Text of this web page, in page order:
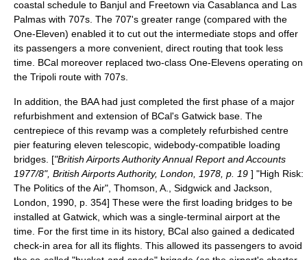
coastal schedule to Banjul and Freetown via Casablanca and Las
Palmas with 707s. The 707's greater range (compared with the
One-Eleven) enabled it to cut out the intermediate stops and offer
its passengers a more convenient, direct routing that took less
time. BCal moreover replaced two-class One-Elevens operating on
the Tripoli route with 707s.
In addition, the BAA had just completed the first phase of a major
refurbishment and extension of BCal's Gatwick base. The
centrepiece of this revamp was a completely refurbished centre
pier featuring eleven telescopic, widebody-compatible loading
bridges. ["British Airports Authority Annual Report and Accounts
1977/8", British Airports Authority, London, 1978, p. 19 ] "High Risk:
The Politics of the Air", Thomson, A., Sidgwick and Jackson,
London, 1990, p. 354] These were the first loading bridges to be
installed at Gatwick, which was a single-terminal airport at the
time. For the first time in its history, BCal also gained a dedicated
check-in area for all its flights. This allowed its passengers to avoid